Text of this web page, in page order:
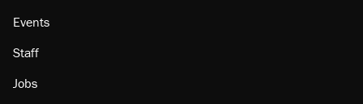
Events
Staff
Jobs